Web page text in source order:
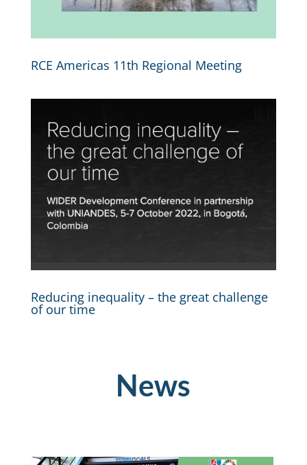
RCE Americas 11th Regional Meeting
Reducing inequality – the great challenge
of our time
News